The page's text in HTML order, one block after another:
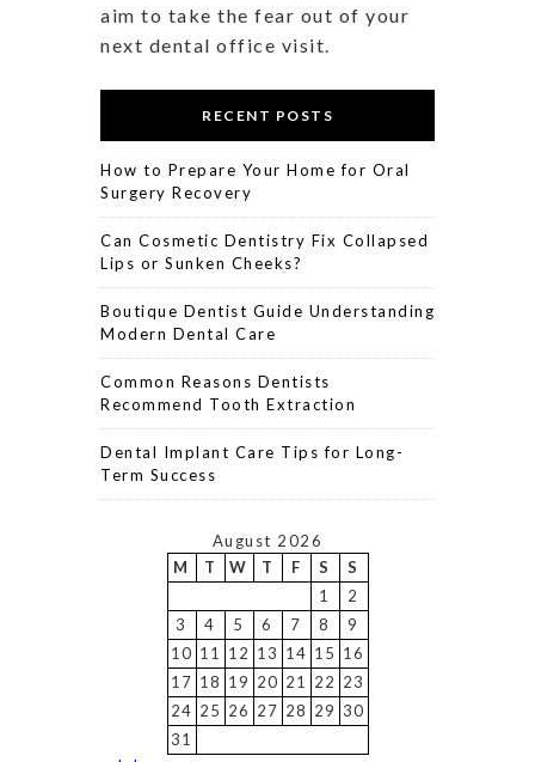
aim to take the fear out of your
next dental office visit.
RECENT POSTS
How to Prepare Your Home for Oral
Surgery Recovery
Can Cosmetic Dentistry Fix Collapsed
Lips or Sunken Cheeks?
Boutique Dentist Guide Understanding
Modern Dental Care
Common Reasons Dentists
Recommend Tooth Extraction
Dental Implant Care Tips for Long-
Term Success
August 2026
M
T W T F S
S
1
2
3
4 5 6 7 8
9
10 11 12 13 14 15 16
17 18 19 20 21 22 23
24 25 26 27 28 29 30
31